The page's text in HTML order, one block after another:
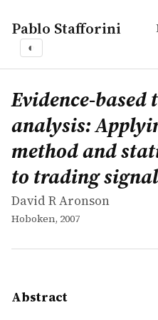
Pablo Stafforini
◐
works
David R Aronson
Evidence-based
book
Evidence-Based
Evidence-based
analysis:
method and
to trading
David R Aronson
Hoboken, 2007
Abstract